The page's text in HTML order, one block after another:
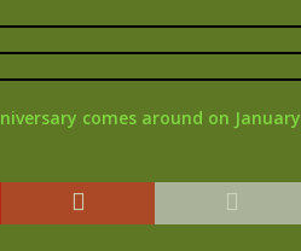
comes around on January